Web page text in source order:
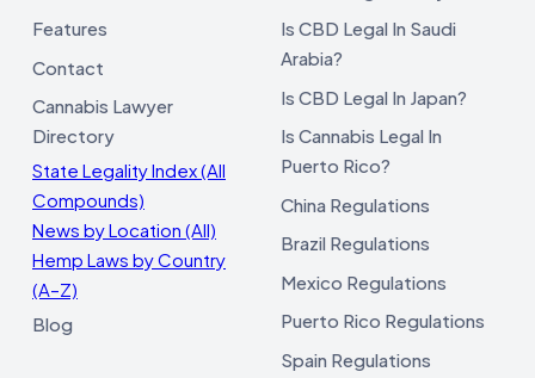
Features
Contact
Cannabis Lawyer
Directory
State Legality Index (All
Compounds)
News by Location (All)
Hemp Laws by Country
(A–Z)
Blog
Is CBD Legal In Saudi
Arabia?
Is CBD Legal In Japan?
Is Cannabis Legal In
Puerto Rico?
China Regulations
Brazil Regulations
Mexico Regulations
Puerto Rico Regulations
Spain Regulations